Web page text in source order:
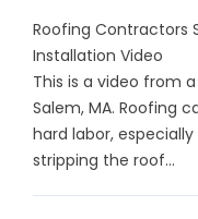
Roofing Contractors
Installation Video
This is a video from
Salem, MA. Roofing
hard labor, especially
stripping the roof...